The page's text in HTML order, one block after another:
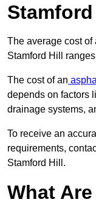
The average cost of
Stamford Hill
The cost of an
depends on factors
drainage systems,
To receive an
requirements,
Stamford Hill.
What